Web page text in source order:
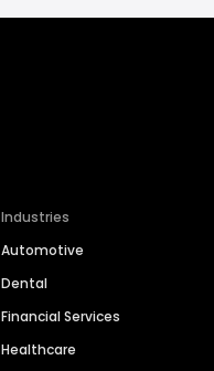
Industries
Automotive
Dental
Financial Services
Healthcare